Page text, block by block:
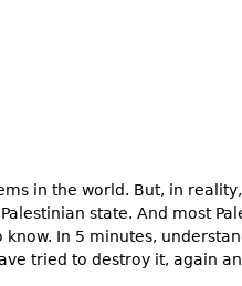
in the world. But, in
state. And most
In 5 minutes,
tried to destroy it, again